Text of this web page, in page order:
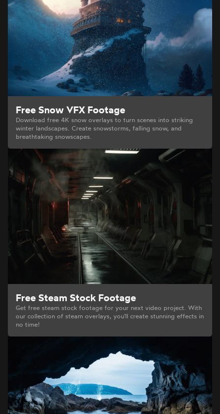
Free Snow VFX Footage
Download free 4K snow overlays to turn scenes into striking
winter landscapes. Create snowstorms, falling snow, and
breathtaking snowscapes.
Free Steam Stock Footage
Get free steam stock footage for your next video project. With
our collection of steam overlays, you'll create stunning effects in
no time!